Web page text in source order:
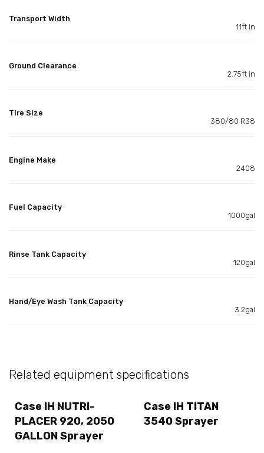
Transport Width
11ft in
Ground Clearance
2.75ft in
Tire Size
380/80 R38
Engine Make
2408
Fuel Capacity
1000gal
Rinse Tank Capacity
120gal
Hand/Eye Wash Tank Capacity
3.2gal
Related equipment specifications
Case IH NUTRI-
PLACER 920, 2050
GALLON Sprayer
Case IH TITAN
3540 Sprayer